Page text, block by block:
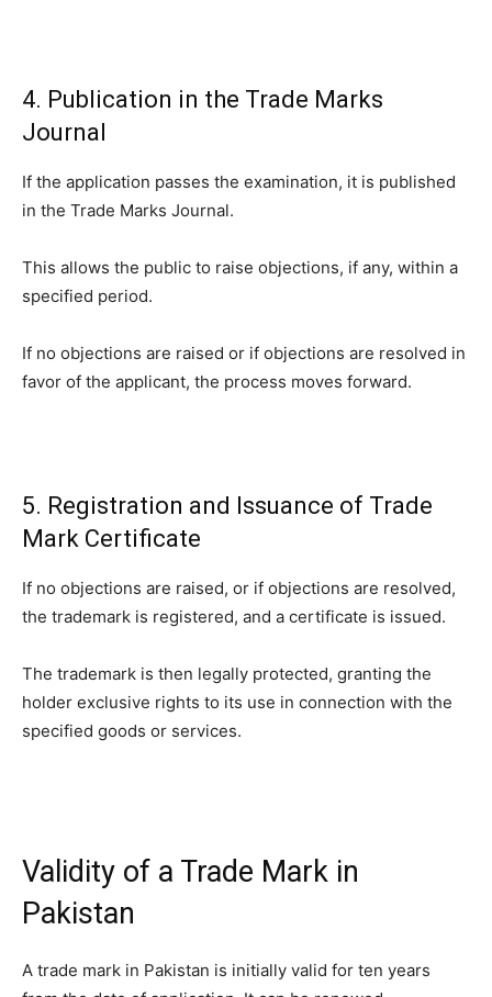
4. Publication in the Trade Marks
Journal
If the application passes the examination, it is published
in the Trade Marks Journal.
This allows the public to raise objections, if any, within a
specified period.
If no objections are raised or if objections are resolved in
favor of the applicant, the process moves forward.
5. Registration and Issuance of Trade
Mark Certificate
If no objections are raised, or if objections are resolved,
the trademark is registered, and a certificate is issued.
The trademark is then legally protected, granting the
holder exclusive rights to its use in connection with the
specified goods or services.
Validity of a Trade Mark in
Pakistan
A trade mark in Pakistan is initially valid for ten years